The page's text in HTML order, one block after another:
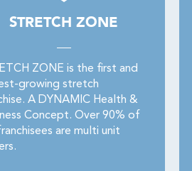
STRETCH ZONE
ZONE is the first and
growing stretch
A DYNAMIC Health &
Concept. Over 90% of
are multi unit